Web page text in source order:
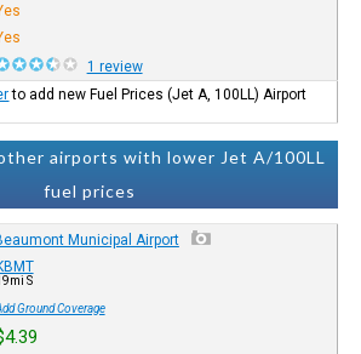
1 review
to add new Fuel Prices (Jet A, 100LL) Airport
airports with lower Jet A/100LL
fuel prices
Municipal Airport
S
Ground Coverage